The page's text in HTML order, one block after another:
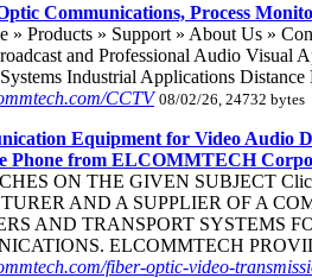
Communications, Process
» Products » Support » About Us »
and Professional Audio Visual
Industrial Applications
CCTV 08/02/26, 24732 bytes
Equipment for Video Audio
Phone from ELCOMMTECH
ON THE GIVEN SUBJECT
AND A SUPPLIER OF A
AND TRANSPORT SYSTEMS
ELCOMMTECH
fiber-optic-video-